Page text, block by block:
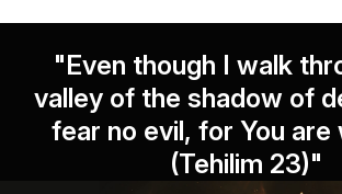
"Even though I walk
valley of the shadow of
fear no evil, for You are
(Tehilim 23)"